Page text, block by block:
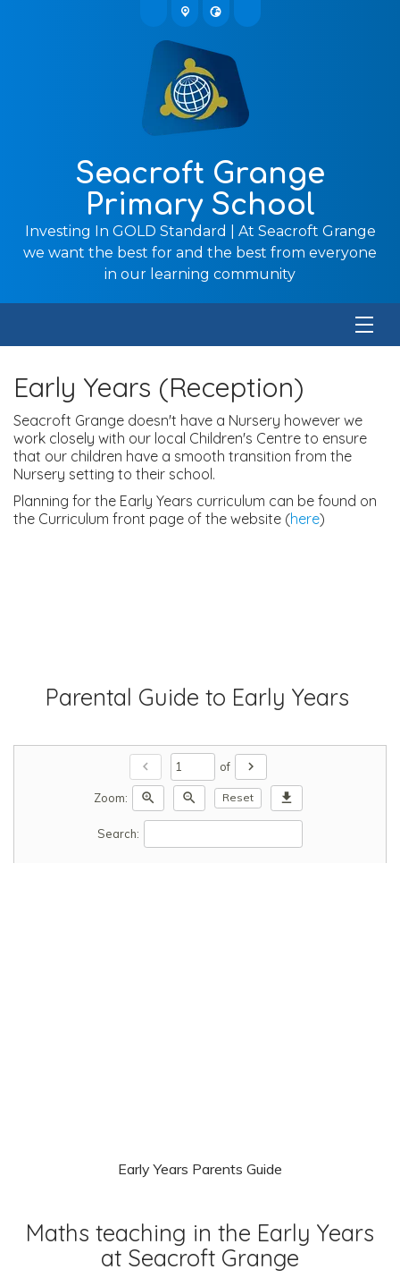
Seacroft Grange
Primary School
Investing In GOLD Standard | At Seacroft Grange
we want the best for and the best from everyone
in our learning community
Early Years (Reception)
Seacroft Grange doesn't have a Nursery however we
work closely with our local Children's Centre to ensure
that our children have a smooth transition from the
Nursery setting to their school.
Planning for the Early Years curriculum can be found on
the Curriculum front page of the website (here)
Parental Guide to Early Years
chevron_left of chevron_right
Zoom: zoom_in zoom_out Reset download
Search:
Early Years Parents Guide
Maths teaching in the Early Years
at Seacroft Grange